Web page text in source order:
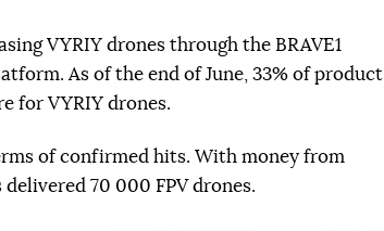
VYRIY drones through the BRAVE1
As of the end of June, 33% of product
for VYRIY drones.
of confirmed hits. With money from
70 000 FPV drones.